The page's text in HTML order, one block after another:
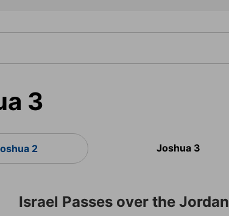
3
2 Joshua 3
Israel Passes over the Jordan